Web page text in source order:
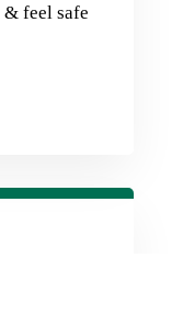
feel safe